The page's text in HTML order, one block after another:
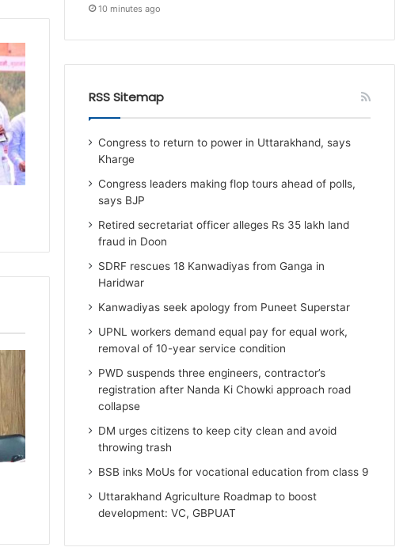
10 minutes ago
RSS Sitemap
Congress to return to power in Uttarakhand, says
Kharge
Congress leaders making flop tours ahead of polls,
says BJP
Retired secretariat officer alleges Rs 35 lakh land
fraud in Doon
SDRF rescues 18 Kanwadiyas from Ganga in
Haridwar
Kanwadiyas seek apology from Puneet Superstar
UPNL workers demand equal pay for equal work,
removal of 10-year service condition
PWD suspends three engineers, contractor’s
registration after Nanda Ki Chowki approach road
collapse
DM urges citizens to keep city clean and avoid
throwing trash
BSB inks MoUs for vocational education from class 9
Uttarakhand Agriculture Roadmap to boost
development: VC, GBPUAT